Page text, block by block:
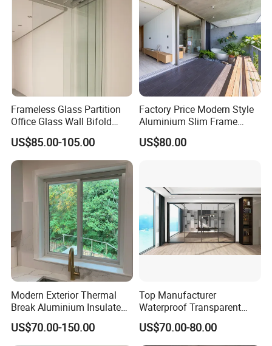
Frameless Glass Partition
Office Glass Wall Bifold
Folding Sliding Door
US$85.00-105.00
Factory Price Modern Style
Aluminium Slim Frame
Alloy Sliding Door for
Residence
US$80.00
Modern Exterior Thermal
Break Aluminium Insulated
Glass Sliding Doors
US$70.00-150.00
Top Manufacturer
Waterproof Transparent
Glass Door for Dividing
Open-Plan Spaces
US$70.00-80.00